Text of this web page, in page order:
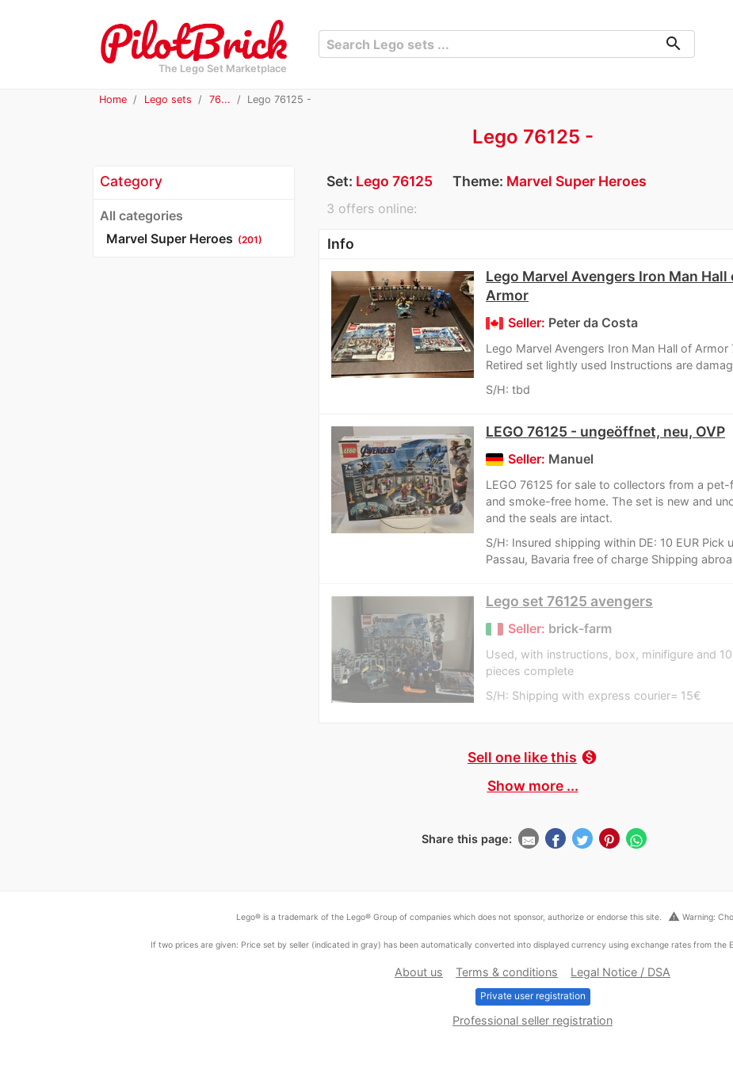
The Lego Set Marketplace
search
Home Lego sets 76... Lego 76125 -
Lego 76125 -
Category
All categories
Marvel Super Heroes (201)
Set: Lego 76125 Theme: Marvel Super Heroes
3 offers online:
Info
Lego Marvel Avengers Iron Man Hall
Armor
Seller: Peter da Costa
Lego Marvel Avengers Iron Man Hall of Armor
Retired set lightly used Instructions are
S/H: tbd
LEGO 76125 - ungeöffnet, neu, OVP
Seller: Manuel
LEGO 76125 for sale to collectors from a pet-
and smoke-free home. The set is new and
and the seals are intact.
S/H: Insured shipping within DE: 10 EUR Pick
Passau, Bavaria free of charge Shipping
Lego set 76125 avengers
Seller: brick-farm
Used, with instructions, box, minifigure and
pieces complete
S/H: Shipping with express courier= 15€
Sell one like this monetization_on
Show more ...
Share this page:
Lego® is a trademark of the Lego® Group of companies which does not sponsor, authorize or endorse this site. warning Warning:
If two prices are given: Price set by seller (indicated in gray) has been automatically converted into displayed currency using exchange rates from the
About us Terms & conditions Legal Notice / DSA
Private user registration
Professional seller registration